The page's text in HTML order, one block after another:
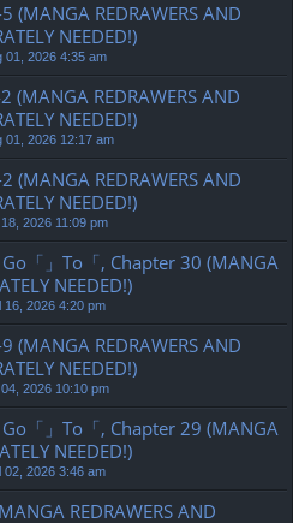
(MANGA REDRAWERS AND
NEEDED!)
01, 2026 4:35 am
(MANGA REDRAWERS AND
NEEDED!)
01, 2026 12:17 am
(MANGA REDRAWERS AND
NEEDED!)
2026 11:09 pm
「」To「, Chapter 30 (MANGA
NEEDED!)
16, 2026 4:20 pm
(MANGA REDRAWERS AND
NEEDED!)
2026 10:10 pm
「」To「, Chapter 29 (MANGA
NEEDED!)
02, 2026 3:46 am
REDRAWERS AND